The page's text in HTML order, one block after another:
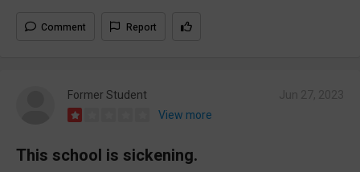
Comment Report
Former Student
View more
This school is sickening.